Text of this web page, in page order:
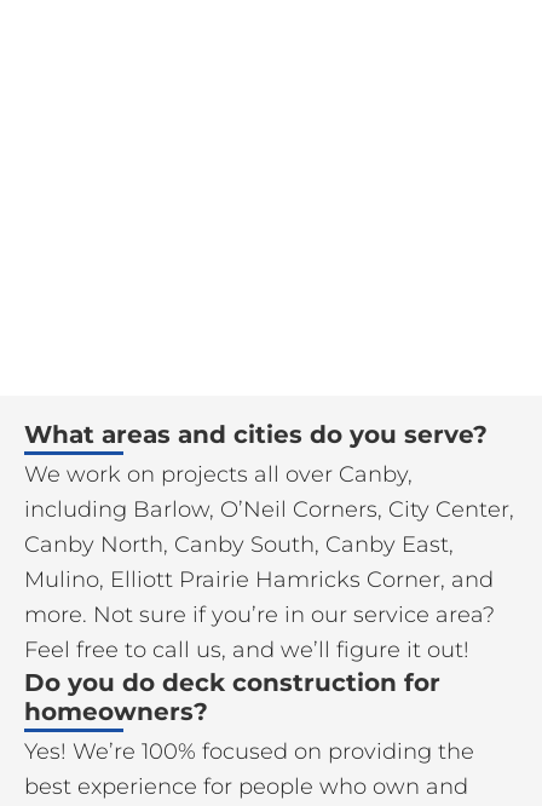
What areas and cities do you serve?
We work on projects all over Canby,
including Barlow, O’Neil Corners, City Center,
Canby North, Canby South, Canby East,
Mulino, Elliott Prairie Hamricks Corner, and
more. Not sure if you’re in our service area?
Feel free to call us, and we’ll figure it out!
Do you do deck construction for
homeowners?
Yes! We’re 100% focused on providing the
best experience for people who own and